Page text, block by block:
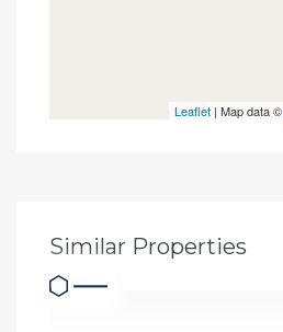
Leaflet | Map data ©
Similar Properties